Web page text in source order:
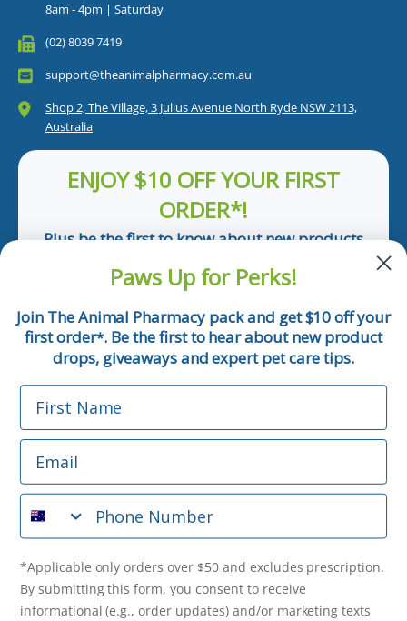
8am - 4pm | Saturday
(02) 8039 7419
support@theanimalpharmacy.com.au
Shop 2, The Village, 3 Julius Avenue North Ryde NSW 2113,
Australia
ENJOY $10 OFF YOUR FIRST
ORDER*!
Plus be the first to know about new products
Email
Phone Number
*Applicable only orders over $50 and excludes prescription.
By submitting this form, you consent to receive
informational (e.g., order updates) and/or marketing texts
(e.g., cart reminders) from The Animal Pharmacy including
purchase. Msg & data rates may apply. Msg frequency varies.
Unsubscribe at any time by replying STOP or clicking the
unsubscribe link (where available). Privacy Policy & Terms
Paws Up for Perks!
Join The Animal Pharmacy pack and get $10 off your
first order*. Be the first to hear about new product
drops, giveaways and expert pet care tips.
First Name
Email
Phone Number
*Applicable only orders over $50 and excludes prescription.
By submitting this form, you consent to receive
informational (e.g., order updates) and/or marketing texts